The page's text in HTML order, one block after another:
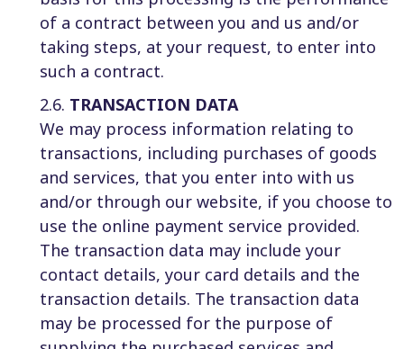
of a contract between you and us and/or
taking steps, at your request, to enter into
such a contract.
2.6. TRANSACTION DATA
We may process information relating to
transactions, including purchases of goods
and services, that you enter into with us
and/or through our website, if you choose to
use the online payment service provided.
The transaction data may include your
contact details, your card details and the
transaction details. The transaction data
may be processed for the purpose of